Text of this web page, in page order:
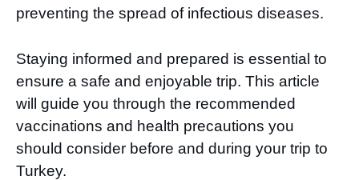
preventing the spread of infectious diseases.
Staying informed and prepared is essential to
ensure a safe and enjoyable trip. This article
will guide you through the recommended
vaccinations and health precautions you
should consider before and during your trip to
Turkey.